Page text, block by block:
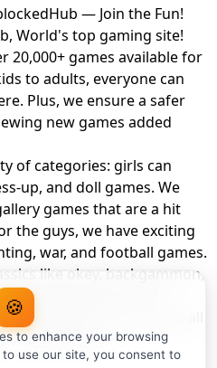
— Join the Fun!
World's top gaming site!
20,000+ games available for
to adults, everyone can
Plus, we ensure a safer
new games added
of categories: girls can
up, and doll games. We
games that are a hit
the guys, we have exciting
war, and football games.
like okey, backgammon,
popping, farm, and
best part? You can play all
a member of
🍪
to enhance your browsing
use our site, you consent to